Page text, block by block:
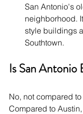
San Antonio's
neighborhood.
style buildings
Southtown.
Is San Antonio
No, not compared
Compared to